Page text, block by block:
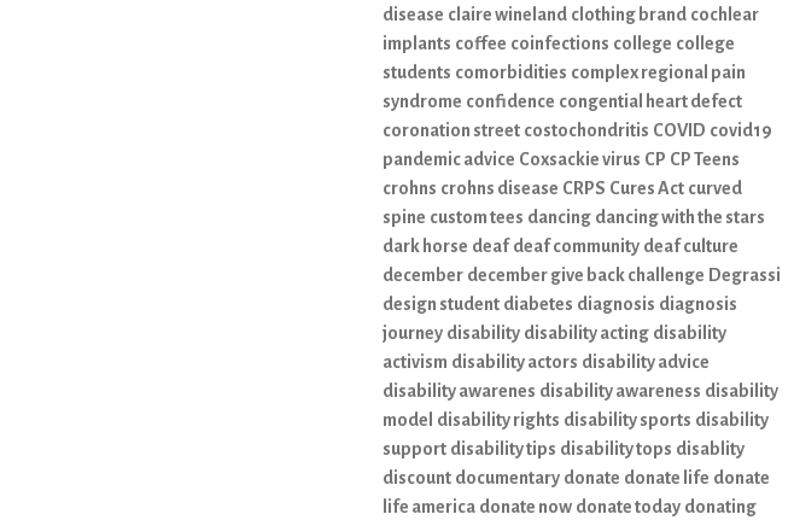
disease claire wineland clothing brand cochlear
implants coffee coinfections college college
students comorbidities complex regional pain
syndrome confidence congential heart defect
coronation street costochondritis COVID covid19
pandemic advice Coxsackie virus CP CP Teens
crohns crohns disease CRPS Cures Act curved
spine custom tees dancing dancing with the stars
dark horse deaf deaf community deaf culture
december december give back challenge Degrassi
design student diabetes diagnosis diagnosis
journey disability disability acting disability
activism disability actors disability advice
disability awarenes disability awareness disability
model disability rights disability sports disability
support disability tips disability tops disablity
discount documentary donate donate life donate
life america donate now donate today donating